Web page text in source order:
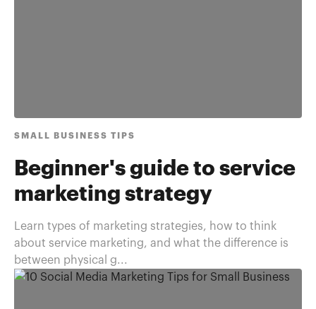
SMALL BUSINESS TIPS
Beginner's guide to service
marketing strategy
Learn types of marketing strategies, how to think
about service marketing, and what the difference is
between physical g...